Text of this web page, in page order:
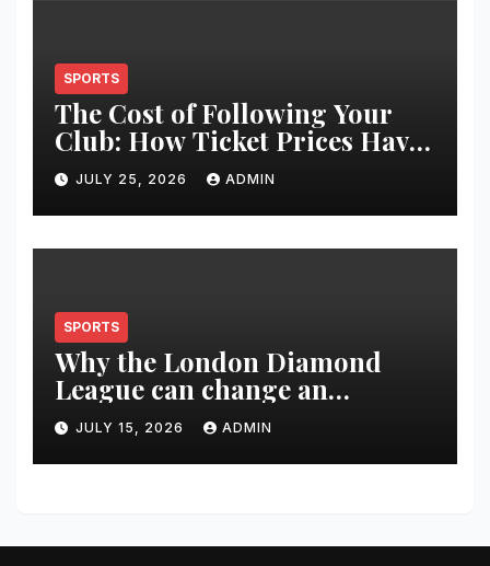
SPORTS
The Cost of Following Your
Club: How Ticket Prices Have
Changed Over 20 Years
JULY 25, 2026 ADMIN
SPORTS
Why the London Diamond
League can change an
athlete’s season in one evening
JULY 15, 2026 ADMIN